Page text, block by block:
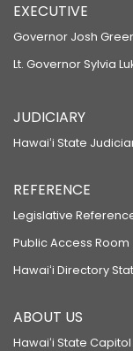
EXECUTIVE
Governor Josh
Lt. Governor Sylvia
JUDICIARY
Hawaiʻi State
REFERENCE
Legislative
Public Access Room
Hawaiʻi Directory
ABOUT US
Hawaiʻi State Capitol